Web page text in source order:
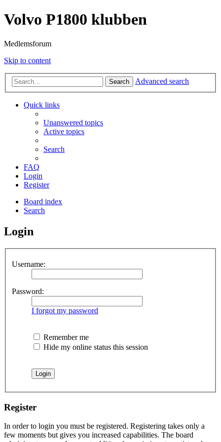
Volvo P1800 klubben
Medlemsforum
Skip to content
Search Advanced search
Quick links
Unanswered topics
Active topics
Search
FAQ
Login
Register
Board index
Search
Login
Username:
Password:
I forgot my password
Remember me
Hide my online status this session
Register
In order to login you must be registered. Registering takes only a
few moments but gives you increased capabilities. The board